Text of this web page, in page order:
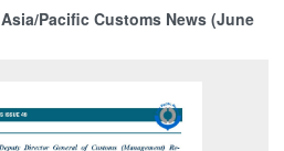
Asia/Pacific Customs News (June